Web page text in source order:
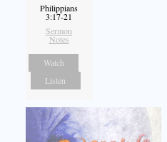
Philippians
3:17-21
Sermon
Notes
Watch
Listen